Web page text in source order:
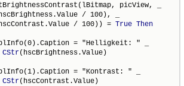
picView, _
/ 100), _
/ 100)) = True Then
= "Helligkeit: " _
CStr(hscBrightness.Value)
= "Kontrast: " _
CStr(hscContrast.Value)